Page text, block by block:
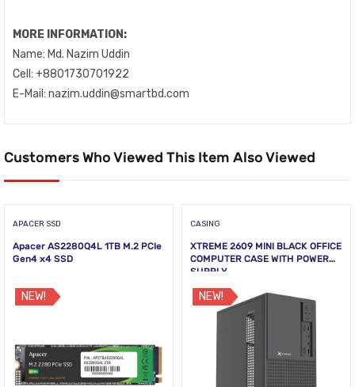
MORE INFORMATION:
Name: Md. Nazim Uddin
Cell: +8801730701922
E-Mail: nazim.uddin@smartbd.com
Customers Who Viewed This Item Also Viewed
APACER SSD
Apacer AS2280Q4L 1TB M.2 PCIe
Gen4 x4 SSD
NEW!
CASING
XTREME 2609 MINI BLACK OFFICE
COMPUTER CASE WITH POWER
SUPPLY
NEW!